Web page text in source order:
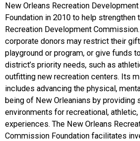
New Orleans Recreation
Foundation in 2010 to help strengthen
Recreation Development
corporate donors may restrict their
playground or program, or give funds
district’s priority needs, such as
outfitting new recreation centers. Its
includes advancing the physical,
being of New Orleanians by providing
environments for recreational, athletic,
experiences. The New Orleans
Commission Foundation facilitates